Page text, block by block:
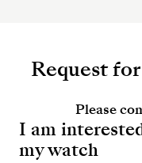
Request
Please
I am
my watch